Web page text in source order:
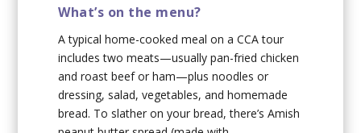
What’s on the menu?
A typical home-cooked meal on a CCA tour
includes two meats—usually pan-fried chicken
and roast beef or ham—plus noodles or
dressing, salad, vegetables, and homemade
bread. To slather on your bread, there’s Amish